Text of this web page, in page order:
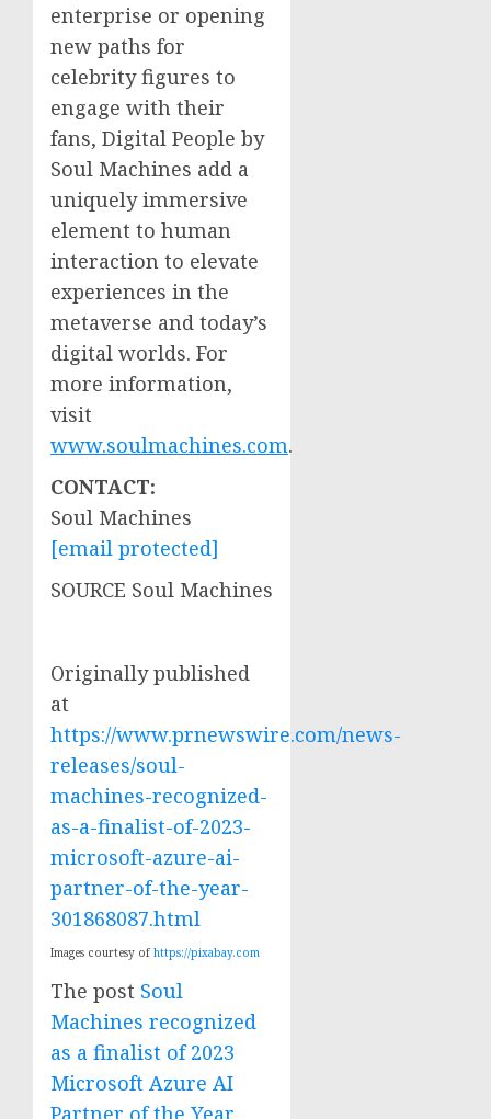
enterprise or opening
new paths for
celebrity figures to
engage with their
fans, Digital People by
Soul Machines add a
uniquely immersive
element to human
interaction to elevate
experiences in the
metaverse and today’s
digital worlds. For
more information,
visit
www.soulmachines.com.
CONTACT:
Soul Machines
[email protected]
SOURCE Soul Machines
Originally published
at
https://www.prnewswire.com/news-
releases/soul-
machines-recognized-
as-a-finalist-of-2023-
microsoft-azure-ai-
partner-of-the-year-
301868087.html
Images courtesy of https://pixabay.com
The post Soul
Machines recognized
as a finalist of 2023
Microsoft Azure AI
Partner of the Year